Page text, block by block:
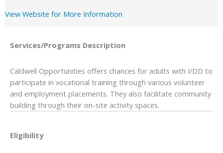
View Website for More Information
Services/Programs Description
Caldwell Opportunities offers chances for adults with I/DD to
participate in vocational training through various volunteer
and employment placements. They also facilitate community
building through their on-site activity spaces.
Eligibility